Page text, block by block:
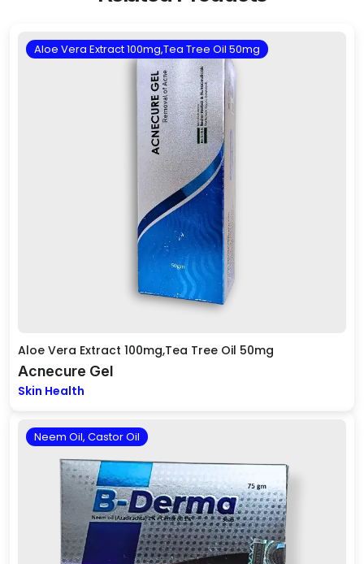
Aloe Vera Extract 100mg,Tea Tree Oil 50mg
Aloe Vera Extract 100mg,Tea Tree Oil 50mg
Acnecure Gel
Skin Health
Neem Oil, Castor Oil